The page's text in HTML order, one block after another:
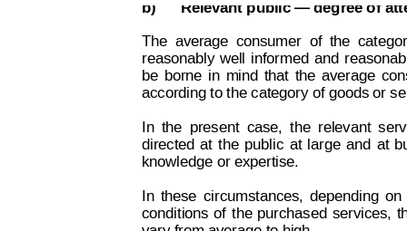
b) Relevant public — degree of
The average consumer of the
reasonably well informed and r
be borne in mind that the average
according to the category of goods or
In the present case, the relevant
directed at the public at large and at
knowledge or expertise.
In these circumstances, depending on
conditions of the purchased services,